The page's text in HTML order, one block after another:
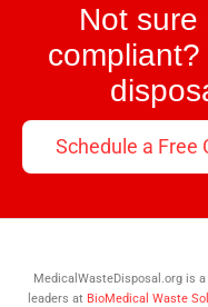
Not sure
Schedule a Free
MedicalWasteDisposal.org is
leaders at BioMedical Waste